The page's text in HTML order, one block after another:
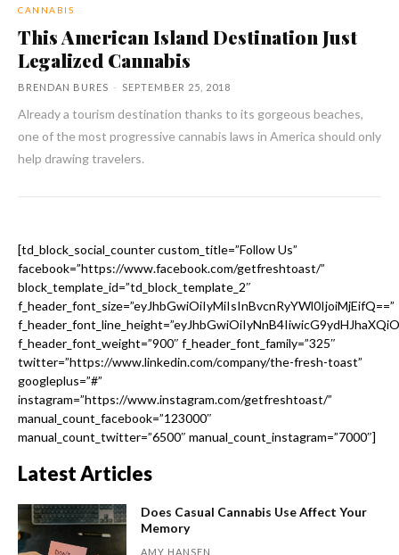
CANNABIS
This American Island Destination Just
Legalized Cannabis
BRENDAN BURES - SEPTEMBER 25, 2018
Already a tourism destination thanks to its gorgeous beaches,
one of the most progressive cannabis laws in America should only
help drawing travelers.
[td_block_social_counter custom_title=”Follow Us”
facebook=”https://www.facebook.com/getfreshtoast/”
block_template_id=”td_block_template_2″
f_header_font_size=”eyJhbGwiOiIyMiIsInBvcnRyYWl0IjoiMjEifQ==”
f_header_font_weight=”900″ f_header_font_family=”325″
twitter=”https://www.linkedin.com/company/the-fresh-toast”
googleplus=”#”
instagram=”https://www.instagram.com/getfreshtoast/”
manual_count_facebook=”123000″
manual_count_twitter=”6500″ manual_count_instagram=”7000″]
Latest Articles
Does Casual Cannabis Use Affect Your
Memory
AMY HANSEN